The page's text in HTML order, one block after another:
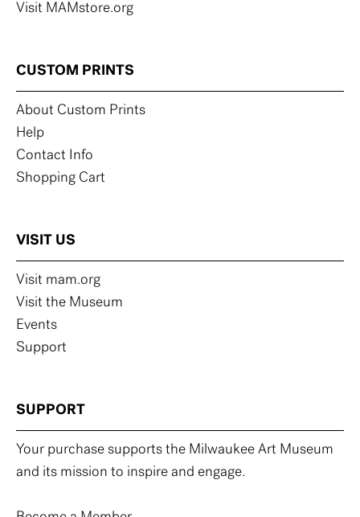
Visit MAMstore.org
CUSTOM PRINTS
About Custom Prints
Help
Contact Info
Shopping Cart
VISIT US
Visit mam.org
Visit the Museum
Events
Support
SUPPORT
Your purchase supports the Milwaukee Art Museum
and its mission to inspire and engage.